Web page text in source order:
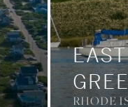
EAST
RHODE